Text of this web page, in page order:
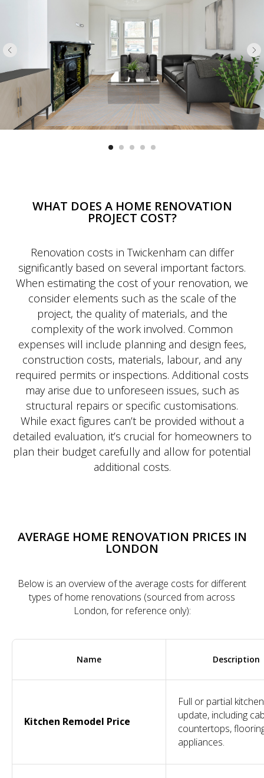
WHAT DOES A HOME RENOVATION
PROJECT COST?
Renovation costs in Twickenham can differ
significantly based on several important factors.
When estimating the cost of your renovation, we
consider elements such as the scale of the
project, the quality of materials, and the
complexity of the work involved. Common
expenses will include planning and design fees,
construction costs, materials, labour, and any
required permits or inspections. Additional costs
may arise due to unforeseen issues, such as
structural repairs or specific customisations.
While exact figures can’t be provided without a
detailed evaluation, it’s crucial for homeowners to
plan their budget carefully and allow for potential
additional costs.
AVERAGE HOME RENOVATION PRICES IN
LONDON
Below is an overview of the average costs for different
types of home renovations (sourced from across
London, for reference only):
Name Description
Kitchen Remodel Price
Full or partial kitchen
update, including
countertops,
appliances.